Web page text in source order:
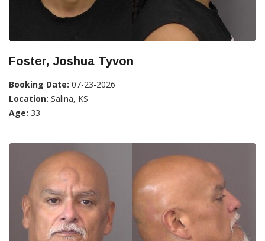
Foster, Joshua Tyvon
Booking Date: 07-23-2026
Location: Salina, KS
Age: 33